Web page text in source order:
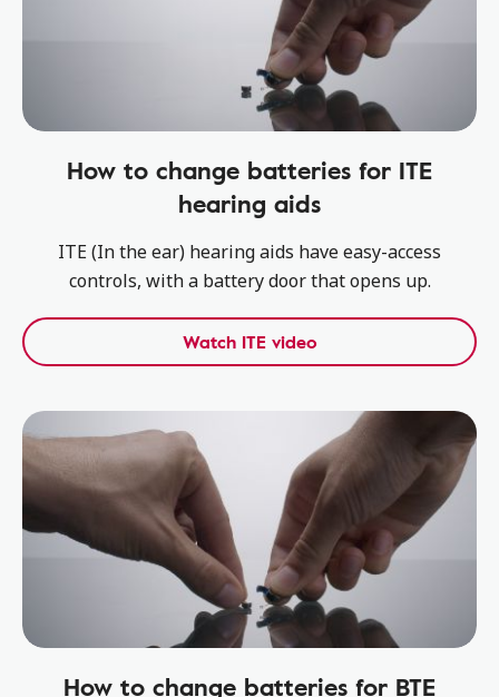
How to change batteries for ITE
hearing aids
ITE (In the ear) hearing aids have easy-access
controls, with a battery door that opens up.
Watch ITE video
How to change batteries for BTE